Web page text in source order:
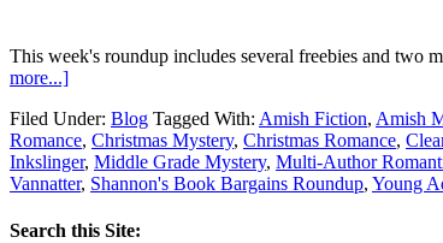
This week's roundup includes several freebies and two
more...]
Filed Under: Blog Tagged With: Amish Fiction, Amish
Romance, Christmas Mystery, Christmas Romance,
Inkslinger, Middle Grade Mystery, Multi-Author
Vannatter, Shannon's Book Bargains Roundup, Young
Search this Site: